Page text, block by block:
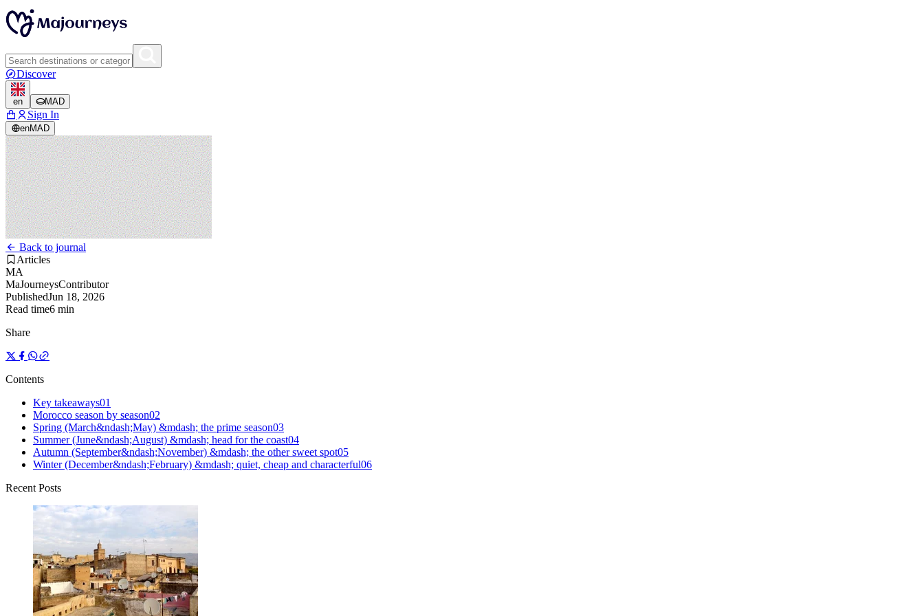
Discover
en MAD
Sign In
enMAD
Back to journal
Articles
MA
MaJourneysContributor
PublishedJun 18, 2026
Read time6 min
Share
Contents
Key takeaways01
Morocco season by season02
Spring (March&ndash;May) &mdash; the prime season03
Summer (June&ndash;August) &mdash; head for the coast04
Autumn (September&ndash;November) &mdash; the other sweet spot05
Winter (December&ndash;February) &mdash; quiet, cheap and characterful06
Recent Posts